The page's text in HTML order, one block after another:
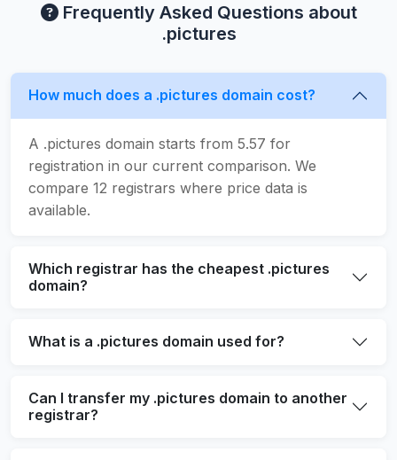
Frequently Asked Questions about
.pictures
How much does a .pictures domain cost?
A .pictures domain starts from 5.57 for
registration in our current comparison. We
compare 12 registrars where price data is
available.
Which registrar has the cheapest .pictures
domain?
What is a .pictures domain used for?
Can I transfer my .pictures domain to another
registrar?